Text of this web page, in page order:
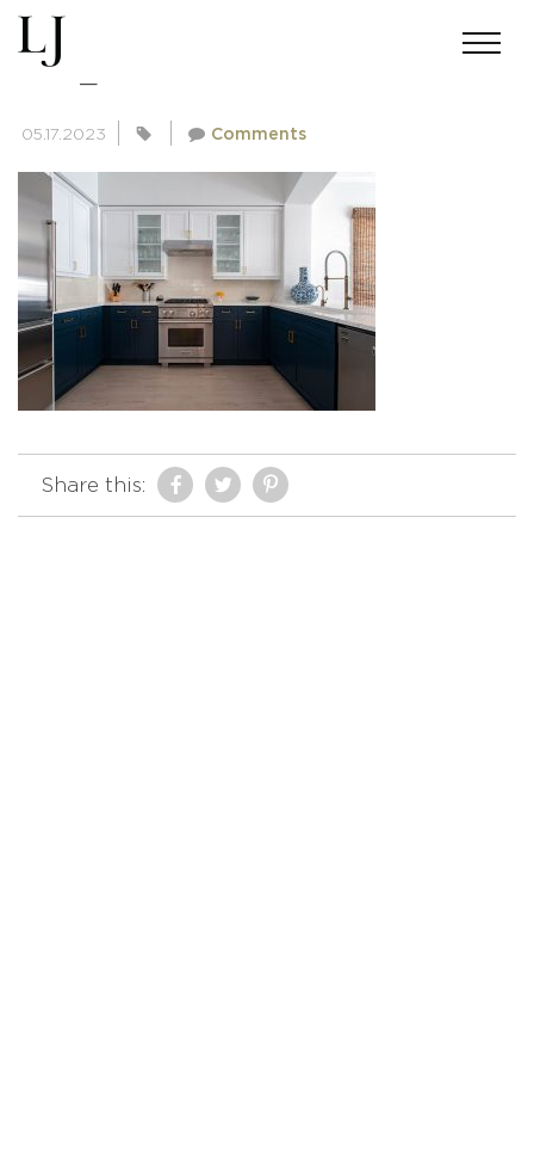
DSC_8501-EDIT
05.17.2023 Comments
Share this: